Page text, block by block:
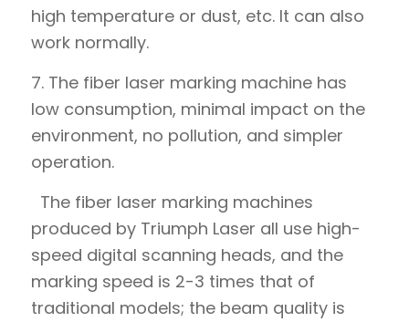
high temperature or dust, etc. It can also
work normally.
7. The fiber laser marking machine has
low consumption, minimal impact on the
environment, no pollution, and simpler
operation.
The fiber laser marking machines
produced by Triumph Laser all use high-
speed digital scanning heads, and the
marking speed is 2-3 times that of
traditional models; the beam quality is